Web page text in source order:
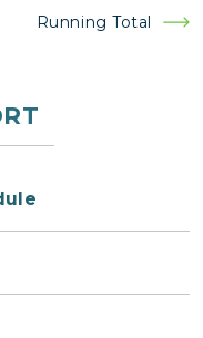
Running Total